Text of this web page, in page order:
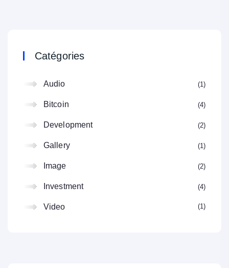
Catégories
Audio 1
Bitcoin 4
Development 2
Gallery 1
Image 2
Investment 4
Video 1